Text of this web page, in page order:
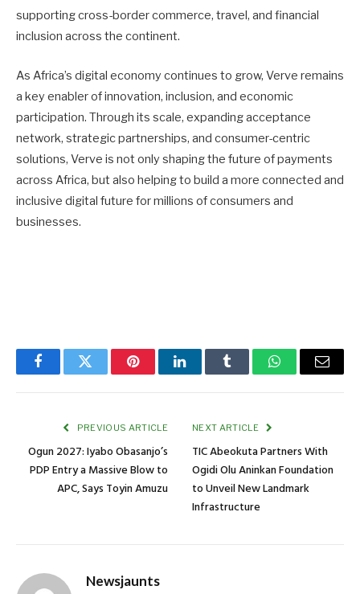
supporting cross-border commerce, travel, and financial
inclusion across the continent.
As Africa’s digital economy continues to grow, Verve remains
a key enabler of innovation, inclusion, and economic
participation. Through its scale, expanding acceptance
network, strategic partnerships, and consumer-centric
solutions, Verve is not only shaping the future of payments
across Africa, but also helping to build a more connected and
inclusive digital future for millions of consumers and
businesses.
FacebookTwitter PinterestLinkedInTumblr WhatsAppEmail
PREVIOUS ARTICLE
Ogun 2027: Iyabo Obasanjo’s
PDP Entry a Massive Blow to
APC, Says Toyin Amuzu
NEXT ARTICLE
TIC Abeokuta Partners With
Ogidi Olu Aninkan Foundation
to Unveil New Landmark
Infrastructure
Newsjaunts